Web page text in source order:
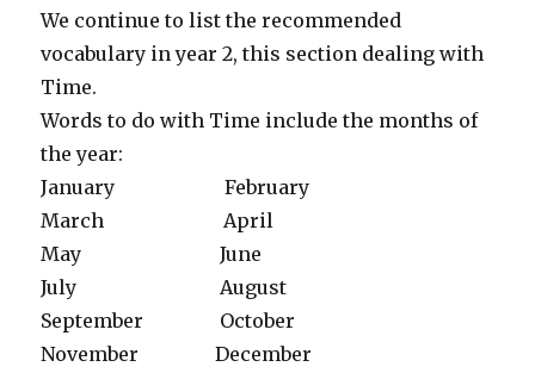
We continue to list the recommended
vocabulary in year 2, this section dealing with
Time.
Words to do with Time include the months of
the year:
January February
March April
May June
July August
September October
November December